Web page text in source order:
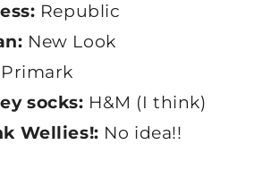
Republic
New Look
Primark
socks: H&M (I think)
Wellies!: No idea!!